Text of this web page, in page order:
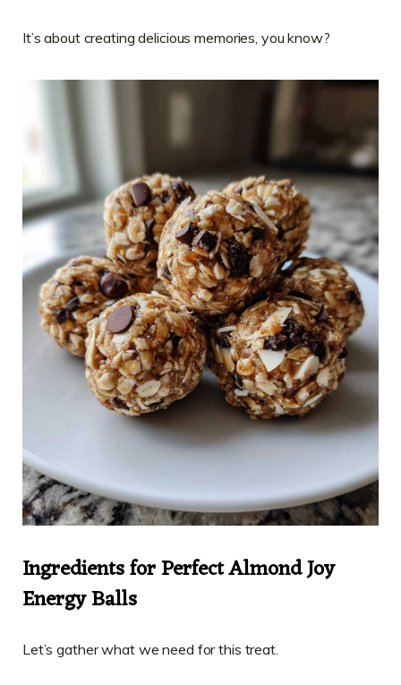
It’s about creating delicious memories, you know?
Ingredients for Perfect Almond Joy
Energy Balls
Let’s gather what we need for this treat.